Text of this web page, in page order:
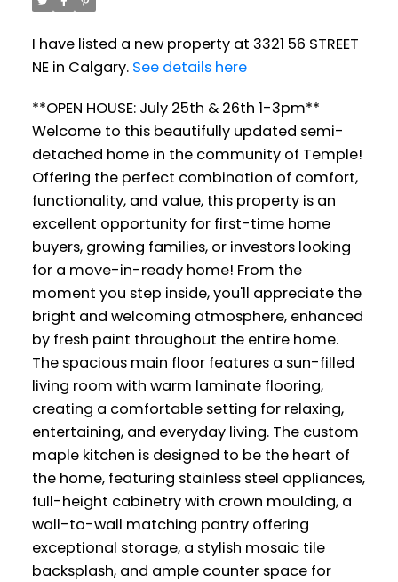
I have listed a new property at 3321 56 STREET
NE in Calgary. See details here
**OPEN HOUSE: July 25th & 26th 1-3pm**
Welcome to this beautifully updated semi-
detached home in the community of Temple!
Offering the perfect combination of comfort,
functionality, and value, this property is an
excellent opportunity for first-time home
buyers, growing families, or investors looking
for a move-in-ready home! From the
moment you step inside, you'll appreciate the
bright and welcoming atmosphere, enhanced
by fresh paint throughout the entire home.
The spacious main floor features a sun-filled
living room with warm laminate flooring,
creating a comfortable setting for relaxing,
entertaining, and everyday living. The custom
maple kitchen is designed to be the heart of
the home, featuring stainless steel appliances,
full-height cabinetry with crown moulding, a
wall-to-wall matching pantry offering
exceptional storage, a stylish mosaic tile
backsplash, and ample counter space for